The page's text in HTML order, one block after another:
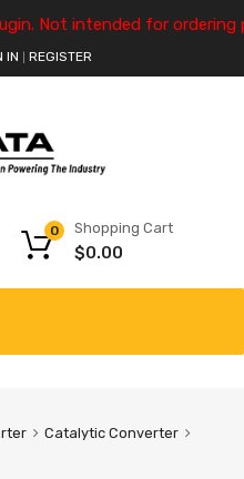
Not intended for ordering
IN REGISTER
Shopping Cart
$0.00
0
Catalytic Converter